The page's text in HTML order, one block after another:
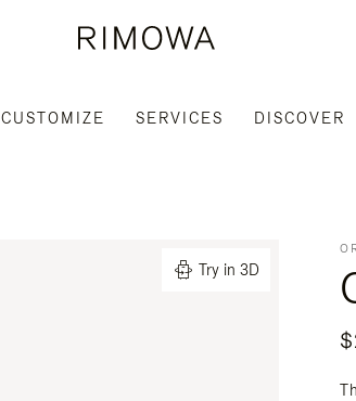
CUSTOMIZE SERVICES DISCOVER
Try in 3D